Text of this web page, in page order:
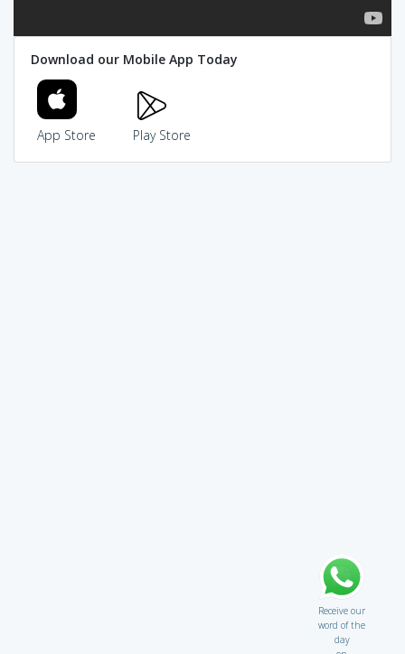
Download our Mobile App Today
App Store Play Store
Receive our
word of the
day